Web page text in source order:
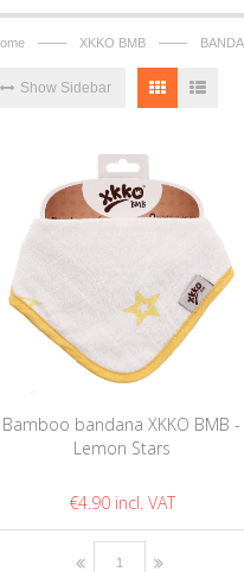
—— XKKO BMB ——
Show Sidebar
Bamboo bandana XKKO BMB -
Lemon Stars
€4.90